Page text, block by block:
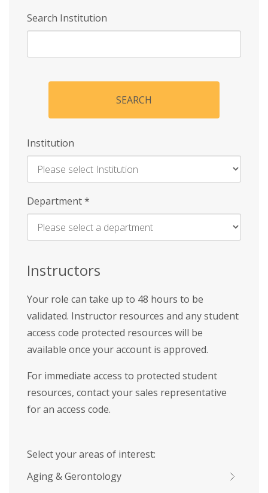
Search Institution
SEARCH
Institution
Enter
Name
Department*
Instructors
Your role can take up to 48 hours to be
validated. Instructor resources and any student
access code protected resources will be
available once your account is approved.
For immediate access to protected student
resources, contact your sales representative
for an access code.
Select your areas of interest:
Aging & Gerontology